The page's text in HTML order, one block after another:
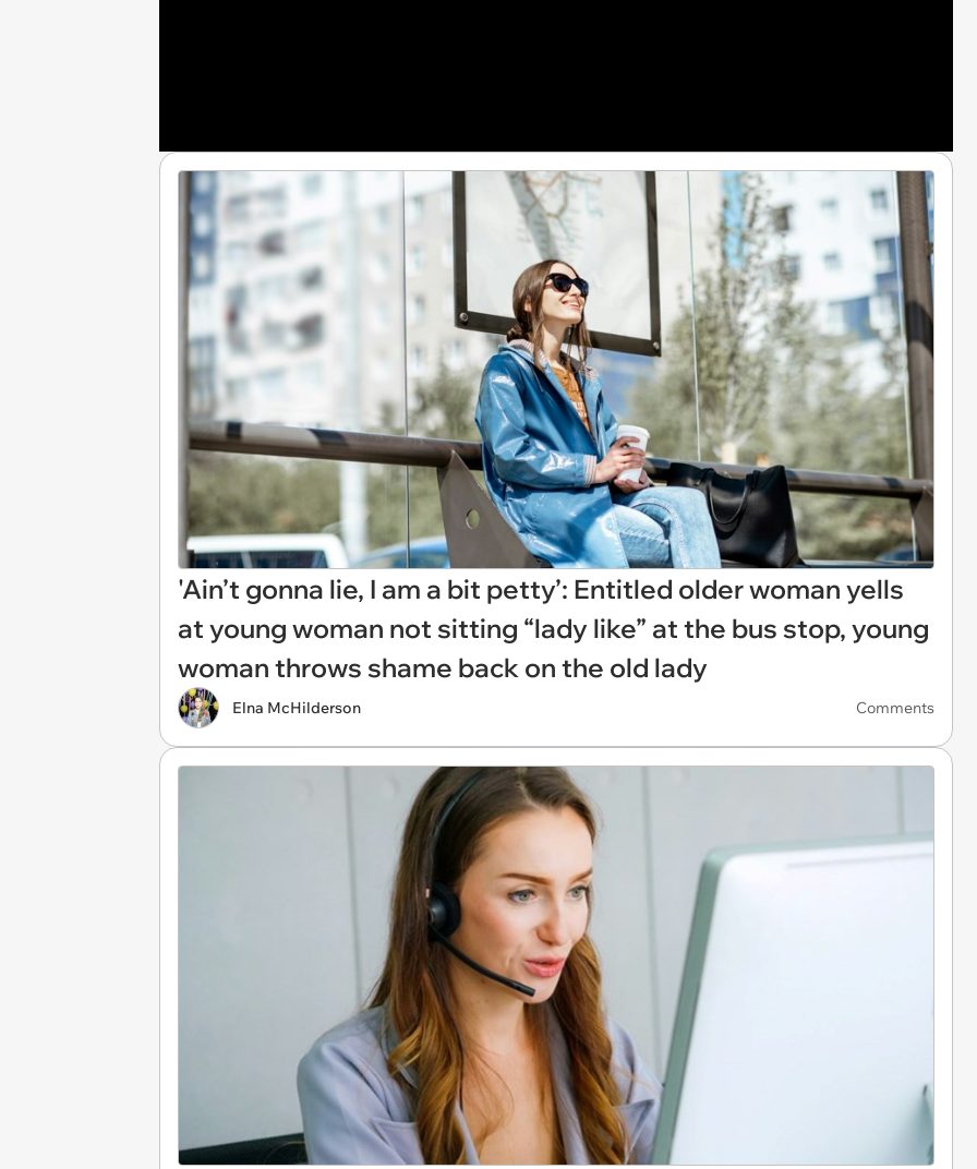
'Ain’t gonna lie, I am a bit petty’: Entitled older woman yells
at young woman not sitting “lady like” at the bus stop, young
woman throws shame back on the old lady
Elna McHilderson Comments